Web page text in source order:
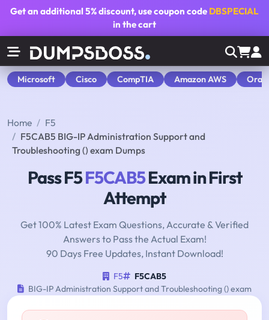
Get an additional5% discount, use coupon code DBSPECIAL
in the cart
Microsoft Cisco CompTIA Amazon AWS
Home
F5
F5CAB5 BIG-IP Administration Support and
Troubleshooting () exam Dumps
Pass F5F5CAB5Exam in First
Attempt
Get 100% Latest Exam Questions, Accurate & Verified
Answers to Pass the Actual Exam!
90 Days Free Updates, Instant Download!
F5
F5CAB5
BIG-IP Administration Support and Troubleshooting () exam